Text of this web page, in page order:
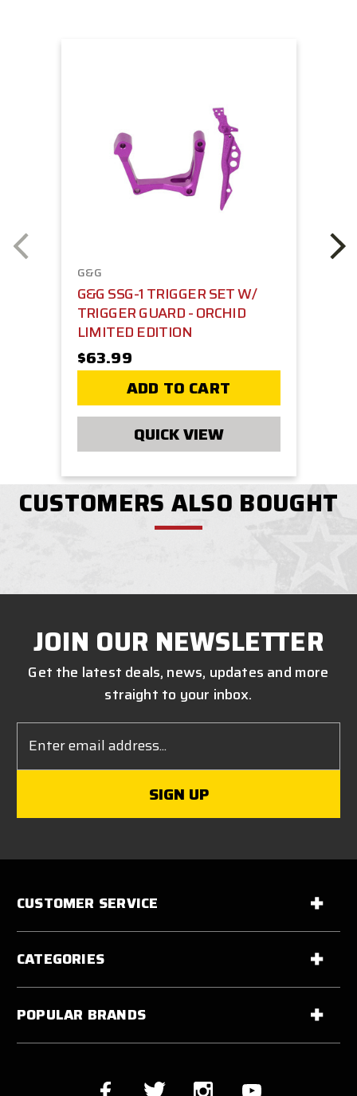
G&G
G&G SSG-1 TRIGGER SET W/
TRIGGER GUARD - ORCHID
LIMITED EDITION
$63.99
ADD TO CART
QUICK VIEW
CUSTOMERS ALSO BOUGHT
JOIN OUR NEWSLETTER
Get the latest deals, news, updates and more
straight to your inbox.
Address
CUSTOMER SERVICE
CATEGORIES
POPULAR BRANDS